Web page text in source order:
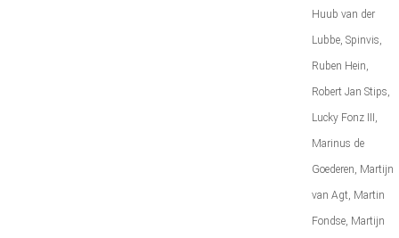
Huub van der
Lubbe, Spinvis,
Ruben Hein,
Robert Jan Stips,
Lucky Fonz III,
Marinus de
Goederen, Martijn
van Agt, Martin
Fondse, Martijn